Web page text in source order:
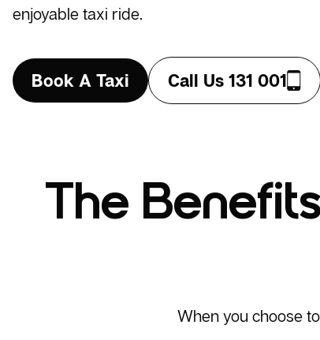
enjoyable taxi ride.
Book A Taxi Call Us 131 001
The
When you choose